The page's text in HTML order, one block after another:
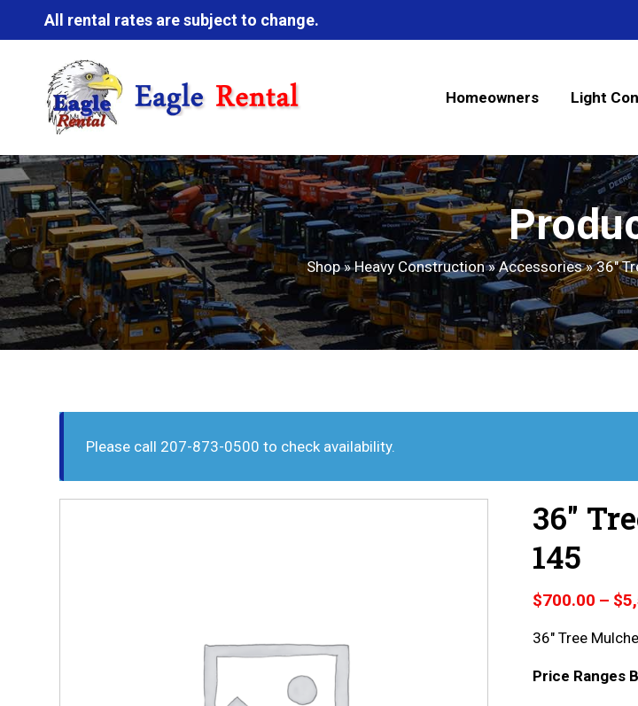
All rental rates are subject to change.
Homeowners Light
Shop»Heavy Construction»Accessories»36″
Please call 207-873-0500 to check availability.
36″
145
$700.00 – $
36″ Tree
Price Ranges